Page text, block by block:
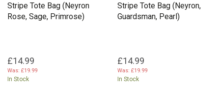
Stripe Tote Bag (Neyron
Rose, Sage, Primrose)
£14.99
Was: £19.99
In Stock
Stripe Tote Bag (Neyron,
Guardsman, Pearl)
£14.99
Was: £19.99
In Stock